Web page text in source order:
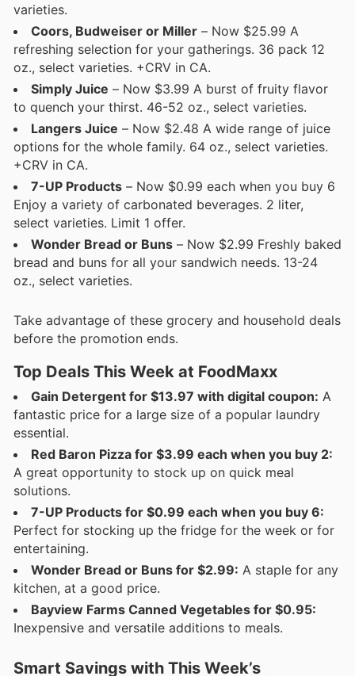
varieties.
Coors, Budweiser or Miller – Now $25.99 A
refreshing selection for your gatherings. 36 pack 12
oz., select varieties. +CRV in CA.
Simply Juice – Now $3.99 A burst of fruity flavor
to quench your thirst. 46-52 oz., select varieties.
Langers Juice – Now $2.48 A wide range of juice
options for the whole family. 64 oz., select varieties.
+CRV in CA.
7-UP Products – Now $0.99 each when you buy 6
Enjoy a variety of carbonated beverages. 2 liter,
select varieties. Limit 1 offer.
Wonder Bread or Buns – Now $2.99 Freshly baked
bread and buns for all your sandwich needs. 13-24
oz., select varieties.
Take advantage of these grocery and household deals
before the promotion ends.
Top Deals This Week at FoodMaxx
Gain Detergent for $13.97 with digital coupon: A
fantastic price for a large size of a popular laundry
essential.
Red Baron Pizza for $3.99 each when you buy 2:
A great opportunity to stock up on quick meal
solutions.
7-UP Products for $0.99 each when you buy 6:
Perfect for stocking up the fridge for the week or for
entertaining.
Wonder Bread or Buns for $2.99: A staple for any
kitchen, at a good price.
Bayview Farms Canned Vegetables for $0.95:
Inexpensive and versatile additions to meals.
Smart Savings with This Week’s